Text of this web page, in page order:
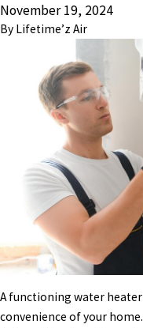
November 19, 2024
By Lifetime’z Air
A functioning water
convenience of your